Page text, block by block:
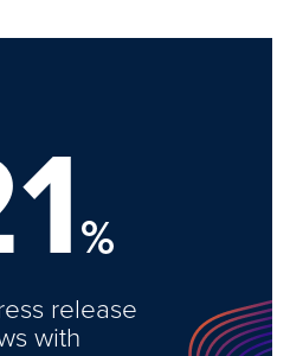
%
release
with